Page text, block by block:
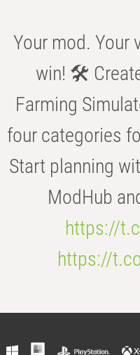
Your mod. Your
win! 🛠️
Farming
four categories
Start planning
ModHub
https://
https://